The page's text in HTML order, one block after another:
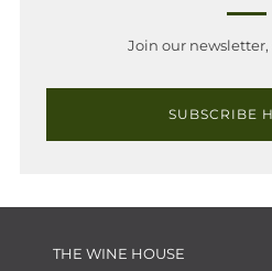
Join our newsletter,
SUBSCRIBE
THE WINE HOUSE